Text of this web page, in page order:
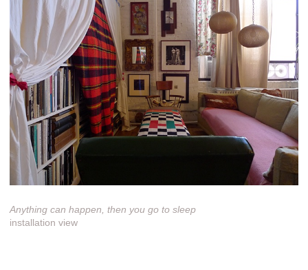
Anything can happen, then you go to sleep
installation view